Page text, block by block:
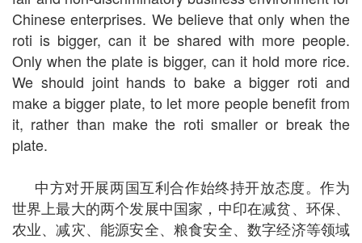
Chinese enterprises. We believe that only when the
roti is bigger, can it be shared with more people.
Only when the plate is bigger, can it hold more rice.
We should joint hands to bake a bigger roti and
make a bigger plate, to let more people benefit from
it, rather than make the roti smaller or break the
plate.
中方对开展两国互利合作始终持开放态度。作为
世界上最大的两个发展中国家，中印在减贫、环保、
农业、减灾、能源安全、粮食安全、数字经济等领域